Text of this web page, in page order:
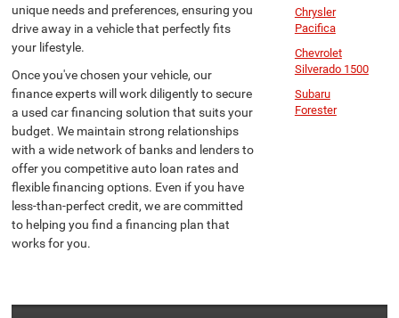
unique needs and preferences, ensuring you
drive away in a vehicle that perfectly fits
your lifestyle.
Once you've chosen your vehicle, our
finance experts will work diligently to secure
a used car financing solution that suits your
budget. We maintain strong relationships
with a wide network of banks and lenders to
offer you competitive auto loan rates and
flexible financing options. Even if you have
less-than-perfect credit, we are committed
to helping you find a financing plan that
works for you.
Chrysler
Pacifica
Chevrolet
Silverado 1500
Subaru
Forester